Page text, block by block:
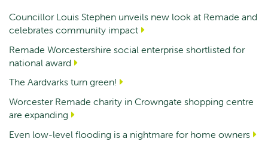
Councillor Louis Stephen unveils new look at Remade and
celebrates community impact
Remade Worcestershire social enterprise shortlisted for
national award
The Aardvarks turn green!
Worcester Remade charity in Crowngate shopping centre
are expanding
Even low-level flooding is a nightmare for home owners